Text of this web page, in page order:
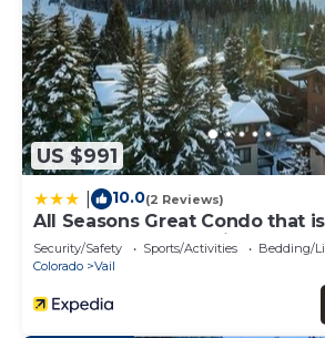
US $991
10.0(2 Reviews)
All Seasons Great Condo that
Gondola by RedAwning
Security/Safety Sports/Activities
Bedding/
Colorado
Vail